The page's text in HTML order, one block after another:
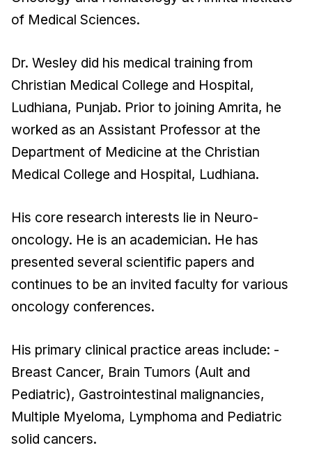
of Medical Sciences.
Dr. Wesley did his medical training from
Christian Medical College and Hospital,
Ludhiana, Punjab. Prior to joining Amrita, he
worked as an Assistant Professor at the
Department of Medicine at the Christian
Medical College and Hospital, Ludhiana.
His core research interests lie in Neuro-
oncology. He is an academician. He has
presented several scientific papers and
continues to be an invited faculty for various
oncology conferences.
His primary clinical practice areas include: -
Breast Cancer, Brain Tumors (Ault and
Pediatric), Gastrointestinal malignancies,
Multiple Myeloma, Lymphoma and Pediatric
solid cancers.